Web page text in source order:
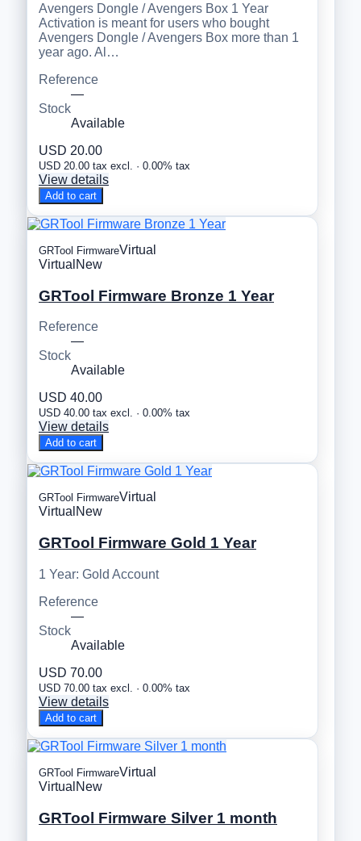
Avengers Dongle / Avengers Box 1 Year
Activation is meant for users who bought
Avengers Dongle / Avengers Box more than 1
year ago. Al…
Reference
—
Stock
Available
USD 20.00
USD 20.00 tax excl. · 0.00% tax
View details
Add to cart
GRTool FirmwareVirtual
Virtual New
GRTool Firmware Bronze 1 Year
Reference
—
Stock
Available
USD 40.00
USD 40.00 tax excl. · 0.00% tax
View details
Add to cart
GRTool FirmwareVirtual
Virtual New
GRTool Firmware Gold 1 Year
1 Year: Gold Account
Reference
—
Stock
Available
USD 70.00
USD 70.00 tax excl. · 0.00% tax
View details
Add to cart
GRTool FirmwareVirtual
Virtual New
GRTool Firmware Silver 1 month